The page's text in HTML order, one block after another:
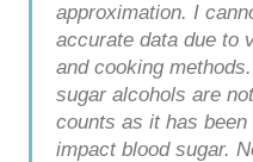
approximation. I
accurate data due to
and cooking
sugar alcohols are
counts as it has
impact blood sugar.